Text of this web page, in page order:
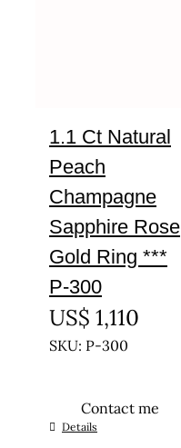
1.1 Ct Natural
Peach
Champagne
Sapphire Rose
Gold Ring ***
P-300
US$ 1,110
SKU: P-300
Contact me
ThisDetails